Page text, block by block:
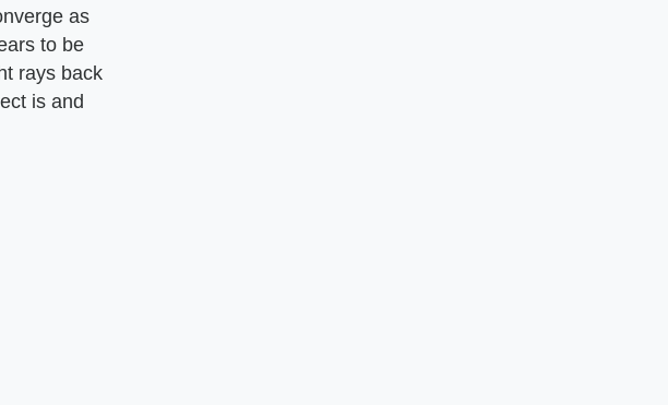
as
to be
rays back
is and